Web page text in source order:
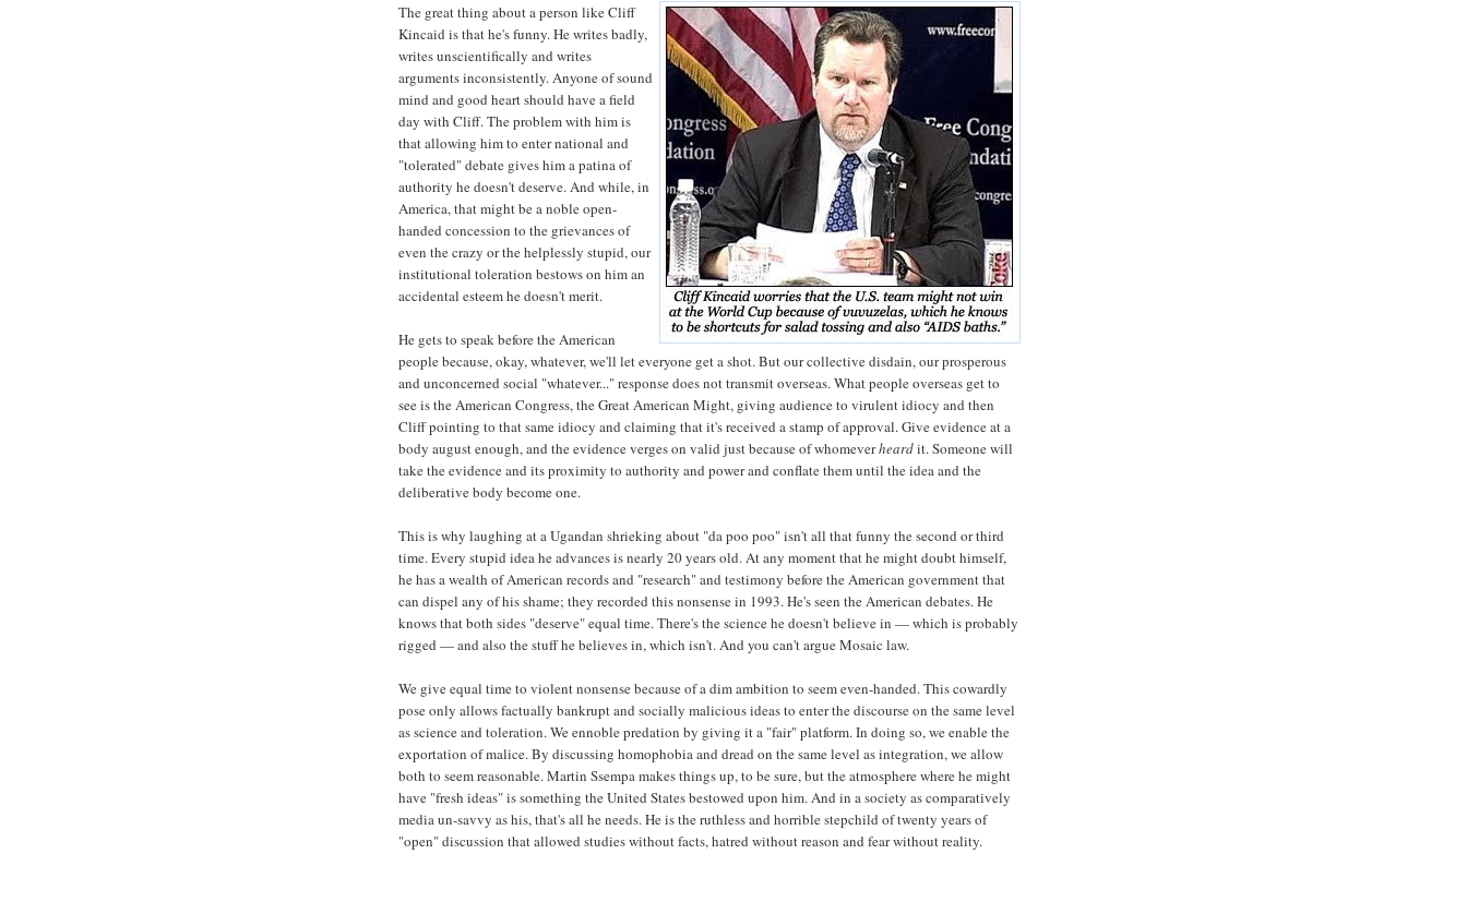
The great thing about a person like Cliff
Kincaid is that he's funny. He writes badly,
writes unscientifically and writes
arguments inconsistently. Anyone of sound
mind and good heart should have a field
day with Cliff. The problem with him is
that allowing him to enter national and
"tolerated" debate gives him a patina of
authority he doesn't deserve. And while, in
America, that might be a noble open-
handed concession to the grievances of
even the crazy or the helplessly stupid, our
institutional toleration bestows on him an
accidental esteem he doesn't merit.
He gets to speak before the American
people because, okay, whatever, we'll let everyone get a shot. But our collective disdain, our prosperous
and unconcerned social "whatever..." response does not transmit overseas. What people overseas get to
see is the American Congress, the Great American Might, giving audience to virulent idiocy and then
Cliff pointing to that same idiocy and claiming that it's received a stamp of approval. Give evidence at a
body august enough, and the evidence verges on valid just because of whomeverheardit. Someone will
take the evidence and its proximity to authority and power and conflate them until the idea and the
deliberative body become one.
This is why laughing at a Ugandan shrieking about "da poo poo" isn't all that funny the second or third
time. Every stupid idea he advances is nearly 20 years old. At any moment that he might doubt himself,
he has a wealth of American records and "research" and testimony before the American government that
can dispel any of his shame; they recorded this nonsense in 1993. He's seen the American debates. He
knows that both sides "deserve" equal time. There's the science he doesn't believe in — which is probably
rigged — and also the stuff he believes in, which isn't. And you can't argue Mosaic law.
We give equal time to violent nonsense because of a dim ambition to seem even-handed. This cowardly
pose only allows factually bankrupt and socially malicious ideas to enter the discourse on the same level
as science and toleration. We ennoble predation by giving it a "fair" platform. In doing so, we enable the
exportation of malice. By discussing homophobia and dread on the same level as integration, we allow
both to seem reasonable. Martin Ssempa makes things up, to be sure, but the atmosphere where he might
have "fresh ideas" is something the United States bestowed upon him. And in a society as comparatively
media un-savvy as his, that's all he needs. He is the ruthless and horrible stepchild of twenty years of
"open" discussion that allowed studies without facts, hatred without reason and fear without reality.